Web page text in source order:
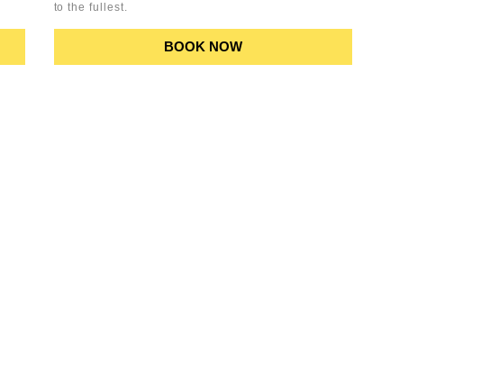
to the fullest.
BOOK NOW